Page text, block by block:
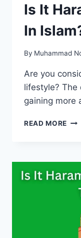
Is It
In
By Muhammad
Are you
lifestyle? The
gaining more
READ MORE
BE